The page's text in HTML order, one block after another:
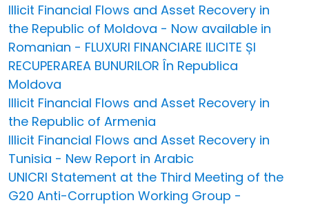
Illicit Financial Flows and Asset Recovery in
the Republic of Moldova - Now available in
Romanian - FLUXURI FINANCIARE ILICITE ȘI
RECUPERAREA BUNURILOR În Republica
Moldova
Illicit Financial Flows and Asset Recovery in
the Republic of Armenia
Illicit Financial Flows and Asset Recovery in
Tunisia - New Report in Arabic
UNICRI Statement at the Third Meeting of the
G20 Anti-Corruption Working Group -